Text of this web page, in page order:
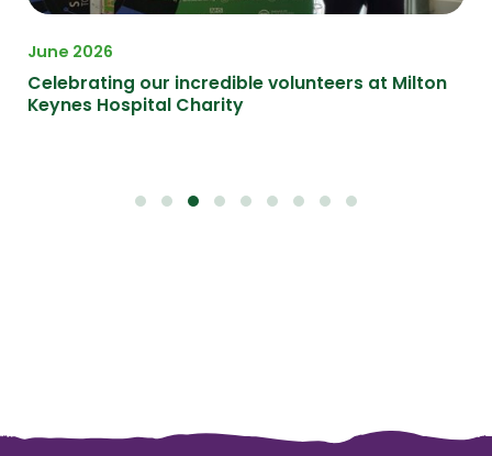
June 2026
Celebrating our incredible volunteers at Milton
Keynes Hospital Charity